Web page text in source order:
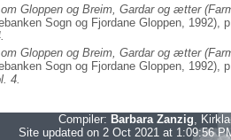
Gloppen og Breim, Gardar og ætter
Sogn og Fjordane Gloppen, 1992),
Gloppen og Breim, Gardar og ætter
Sogn og Fjordane Gloppen, 1992),
4.
Compiler: Barbara Zanzig ,
Site updated on 2 Oct 2021 at 1:09:56